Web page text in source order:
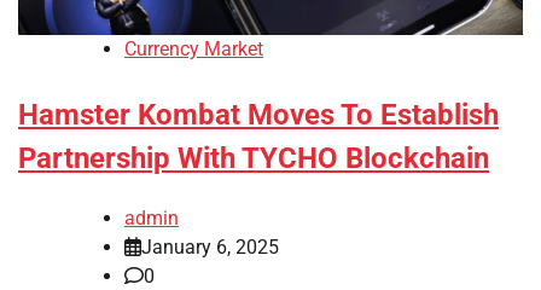
Currency Market
Hamster Kombat Moves To Establish
Partnership With TYCHO Blockchain
admin
January 6, 2025
0